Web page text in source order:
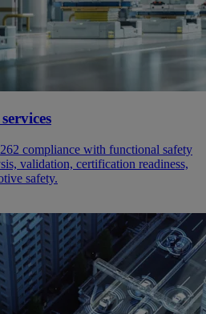
compliance with functional safety
validation, certification readiness,
safety.